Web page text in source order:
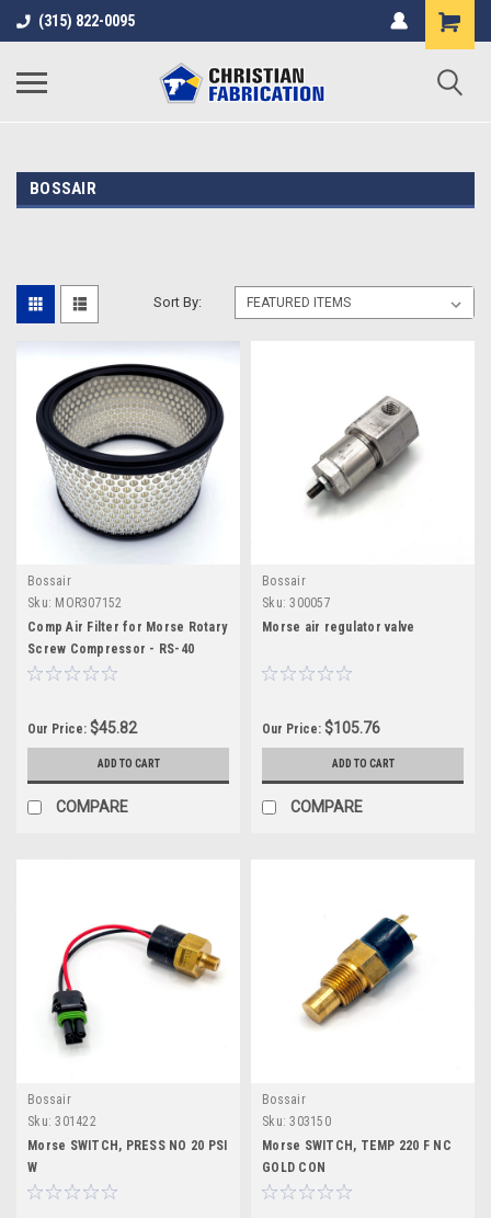
(315) 822-0095
BOSSAIR
Sort By:
Bossair
Sku: MOR307152
Comp Air Filter for Morse Rotary
Screw Compressor - RS-40
Our Price: $45.82
ADD TO CART
COMPARE
Bossair
Sku: 300057
Morse air regulator valve
Our Price: $105.76
ADD TO CART
COMPARE
Bossair
Sku: 301422
Morse SWITCH, PRESS NO 20 PSI
W
Bossair
Sku: 303150
Morse SWITCH, TEMP 220 F NC
GOLD CON